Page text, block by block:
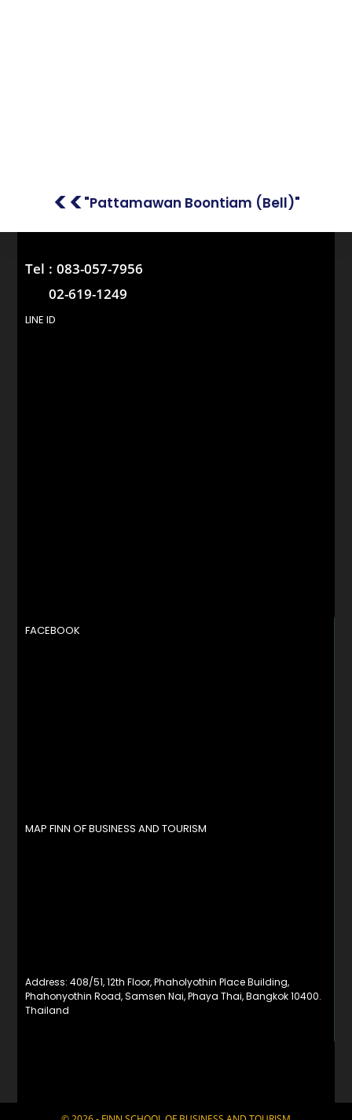
<<"Pattamawan Boontiam (Bell)"
Tel :083-057-7956
02-619-1249
LINE ID
FACEBOOK
MAP FINN OF BUSINESS AND TOURISM
Address: 408/51, 12th Floor, Phaholyothin Place Building,
Phahonyothin Road, Samsen Nai, Phaya Thai, Bangkok 10400.
Thailand